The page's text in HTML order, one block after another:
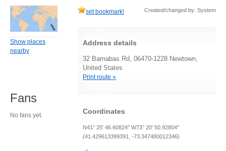
set bookmark! Created/changed by: System
Address details
32 Barnabas Rd, 06470-1228 Newtown,
United States
Print route »
Coordinates
N41° 25' 46.60824" W73° 20' 50.92804"
(41.429613399391, -73.347480012346)
Show places
nearby
Fans
No fans yet.